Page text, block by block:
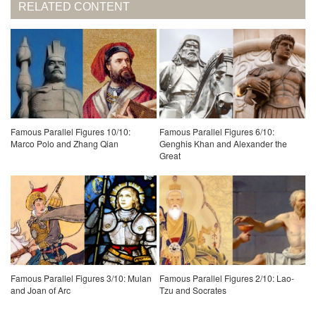
RELATED CONTENT
Famous Parallel Figures 10/10:
Marco Polo and Zhang Qian
Famous Parallel Figures 6/10:
Genghis Khan and Alexander the
Great
Famous Parallel Figures 3/10: Mulan
and Joan of Arc
Famous Parallel Figures 2/10: Lao-
Tzu and Socrates